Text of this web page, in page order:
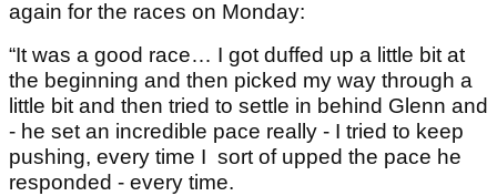
again for the races on Monday:
“It was a good race… I got duffed up a little bit at
the beginning and then picked my way through a
little bit and then tried to settle in behind Glenn and
- he set an incredible pace really - I tried to keep
pushing, every time I sort of upped the pace he
responded - every time.